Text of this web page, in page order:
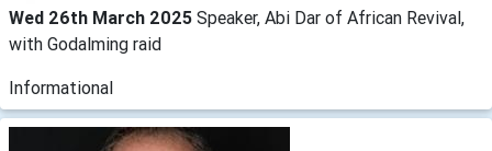
Wed 26th March 2025 Speaker, Abi Dar of African Revival,
with Godalming raid
Informational